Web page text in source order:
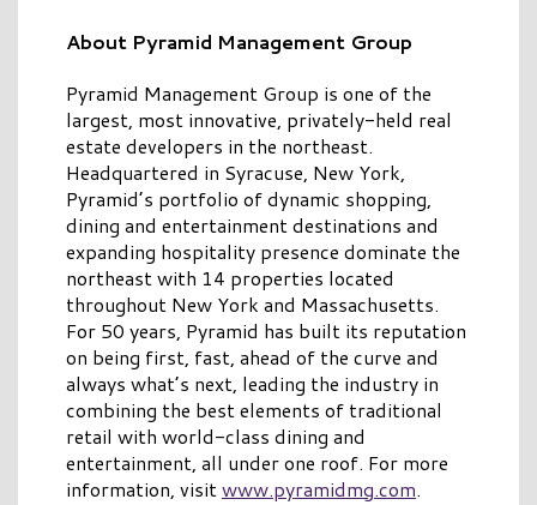
About Pyramid Management Group
Pyramid Management Group is one of the
largest, most innovative, privately-held real
estate developers in the northeast.
Headquartered in Syracuse, New York,
Pyramid’s portfolio of dynamic shopping,
dining and entertainment destinations and
expanding hospitality presence dominate the
northeast with 14 properties located
throughout New York and Massachusetts.
For 50 years, Pyramid has built its reputation
on being first, fast, ahead of the curve and
always what’s next, leading the industry in
combining the best elements of traditional
retail with world-class dining and
entertainment, all under one roof. For more
information, visitwww.pyramidmg.com.